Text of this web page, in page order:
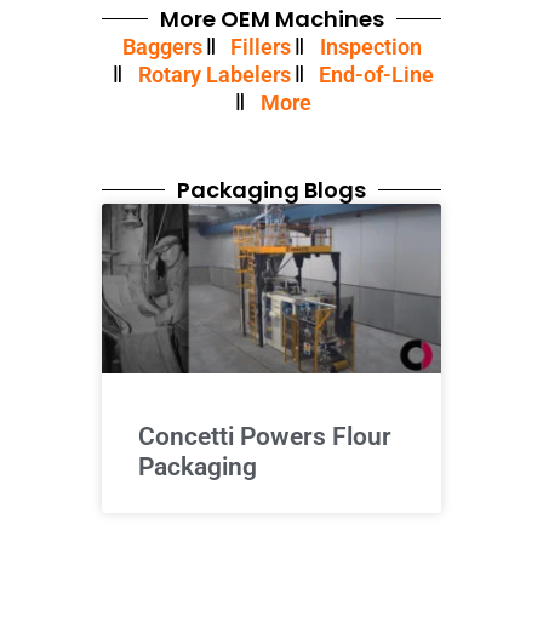
More OEM Machines
Baggers Fillers
Inspection
Rotary Labelers
End-of-Line
More
Packaging Blogs
Concetti Powers Flour
Packaging